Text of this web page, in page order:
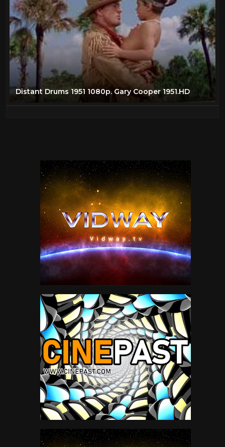
Distant Drums 1951 1080p. Gary Cooper 1951.HD